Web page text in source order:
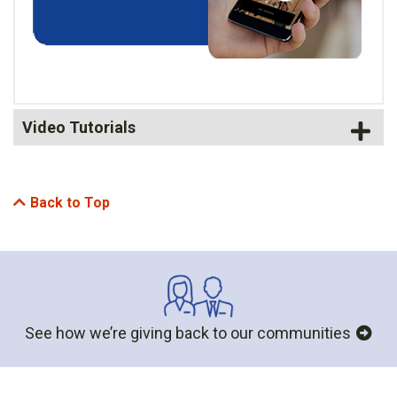
Video Tutorials
Back to Top
See how we’re giving back to our communities